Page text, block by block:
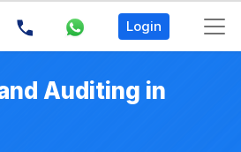
Login
Auditing in